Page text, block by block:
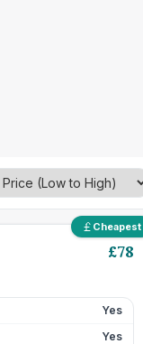
Cheapest
£78
Yes
Yes